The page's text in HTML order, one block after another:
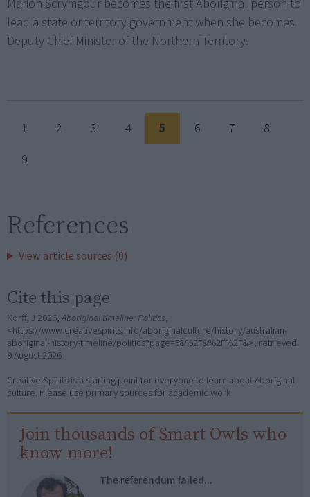
Marion Scrymgour becomes the first Aboriginal person to
lead a state or territory government when she becomes
Deputy Chief Minister of the Northern Territory.
1 2 3 4 5 6 7
8
9
References
View article sources (0)
Cite this page
Korff, J 2026, Aboriginal timeline: Politics,
<https://www.creativespirits.info/aboriginalculture/history/australian-
aboriginal-history-timeline/politics?page=5&%2F&%2F%2F&>, retrieved
9 August 2026
Creative Spirits is a starting point for everyone to learn about Aboriginal
culture. Please use primary sources for academic work.
Join thousands of Smart Owls who
know more!
The referendum failed...